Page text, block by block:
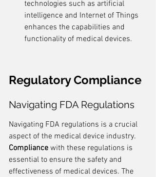
technologies such as artificial
intelligence and Internet of Things
enhances the capabilities and
functionality of medical devices.
Regulatory Compliance
Navigating FDA Regulations
Navigating FDA regulations is a crucial
aspect of the medical device industry.
Compliance with these regulations is
essential to ensure the safety and
effectiveness of medical devices. The